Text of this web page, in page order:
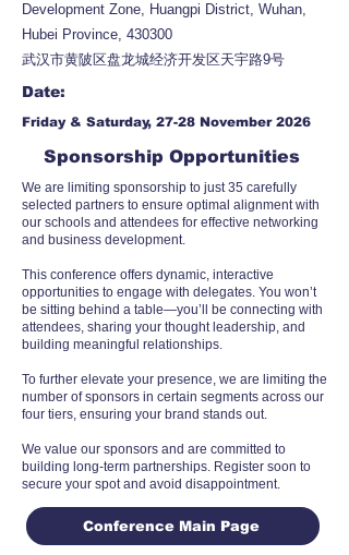
Development Zone, Huangpi District, Wuhan,
Hubei Province, 430300
武汉市黄陂区盘龙城经济开发区天宇路9号
Date:
Friday & Saturday, 27-28 November 2026
Sponsorship Opportunities
We are limiting sponsorship to just 35 carefully
selected partners to ensure optimal alignment with
our schools and attendees for effective networking
and business development.
This conference offers dynamic, interactive
opportunities to engage with delegates. You won’t
be sitting behind a table—you’ll be connecting with
attendees, sharing your thought leadership, and
building meaningful relationships.
To further elevate your presence, we are limiting the
number of sponsors in certain segments across our
four tiers, ensuring your brand stands out.
We value our sponsors and are committed to
building long-term partnerships. Register soon to
secure your spot and avoid disappointment.
Conference Main Page